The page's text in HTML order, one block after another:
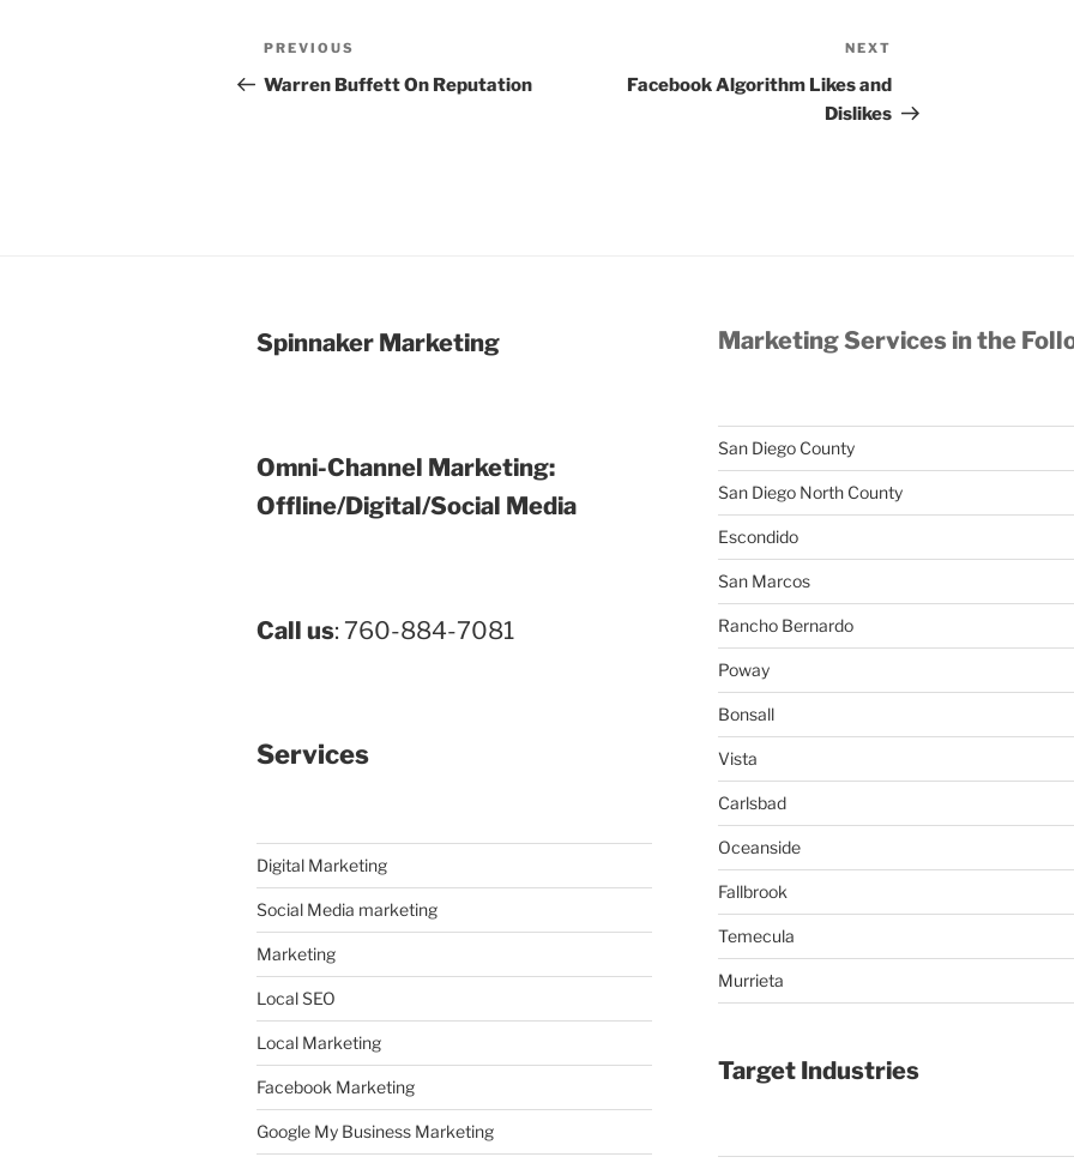
Post
navigation
Previous
Post
PREVIOUS
Warren Buffett On Reputation
Post
NEXT
Facebook Algorithm Likes and
Dislikes
Spinnaker Marketing
Omni-Channel Marketing:
Offline/Digital/Social Media
Call us: 760-884-7081
Services
Digital Marketing
Social Media marketing
Marketing
Local SEO
Local Marketing
Facebook Marketing
Google My Business Marketing
Marketing Services in the
San Diego County
San Diego North County
Escondido
San Marcos
Rancho Bernardo
Poway
Bonsall
Vista
Carlsbad
Oceanside
Fallbrook
Temecula
Murrieta
Target Industries